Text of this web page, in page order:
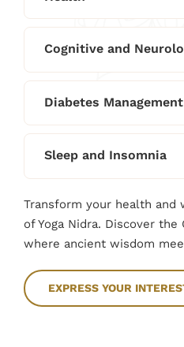
Cognitive and
Diabetes Management
Sleep and Insomnia
Transform your health
of Yoga Nidra. Discover
where ancient wisdom
EXPRESS YOUR